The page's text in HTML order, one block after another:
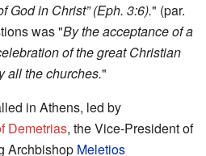
God in Christ” (Eph. 3:6)." (par.
was "By the acceptance of a
of the great Christian
all the churches."
in Athens, led by
Demetrias, the Vice-President of
Archbishop Meletios